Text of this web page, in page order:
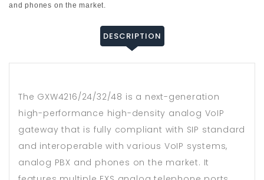
and phones on the market.
DESCRIPTION
The GXW4216/24/32/48 is a next-generation
high-performance high-density analog VoIP
gateway that is fully compliant with SIP standard
and interoperable with various VoIP systems,
analog PBX and phones on the market. It